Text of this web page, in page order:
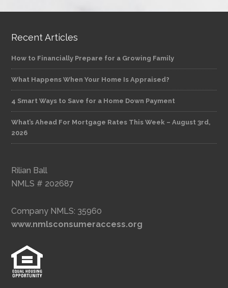
Recent Articles
How to Financially Prepare for a Growing Family
What Happens When Your Home Is Appraised?
4 Smart Ways to Save for a Home Down Payment
What’s Ahead For Mortgage Rates This Week – August 3rd,
2026
Rilian Ball
NMLS # 202687
Company NMLS: 35960
www.nmlsconsumeraccess.org